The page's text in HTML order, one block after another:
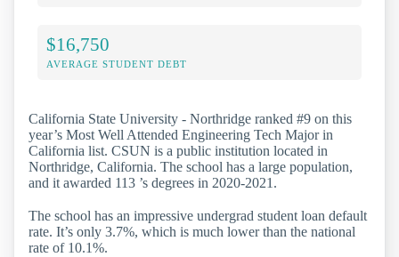
$16,750
AVERAGE STUDENT DEBT
California State University - Northridge ranked #9 on this
year’s Most Well Attended Engineering Tech Major in
California list. CSUN is a public institution located in
Northridge, California. The school has a large population,
and it awarded 113 ’s degrees in 2020-2021.
The school has an impressive undergrad student loan default
rate. It’s only 3.7%, which is much lower than the national
rate of 10.1%.